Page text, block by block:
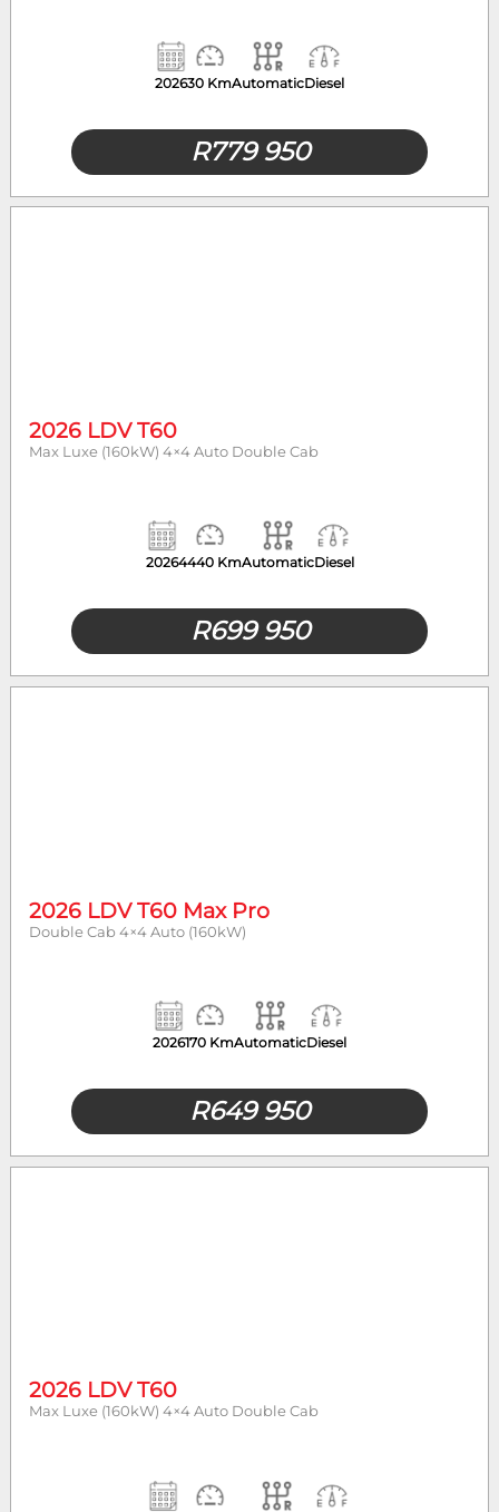
202630 KmAutomaticDiesel
R779 950
2026 LDV T60
Max Luxe (160kW) 4×4 Auto Double Cab
20264440 KmAutomaticDiesel
R699 950
2026 LDV T60 Max Pro
Double Cab 4×4 Auto (160kW)
2026170 KmAutomaticDiesel
R649 950
2026 LDV T60
Max Luxe (160kW) 4×4 Auto Double Cab